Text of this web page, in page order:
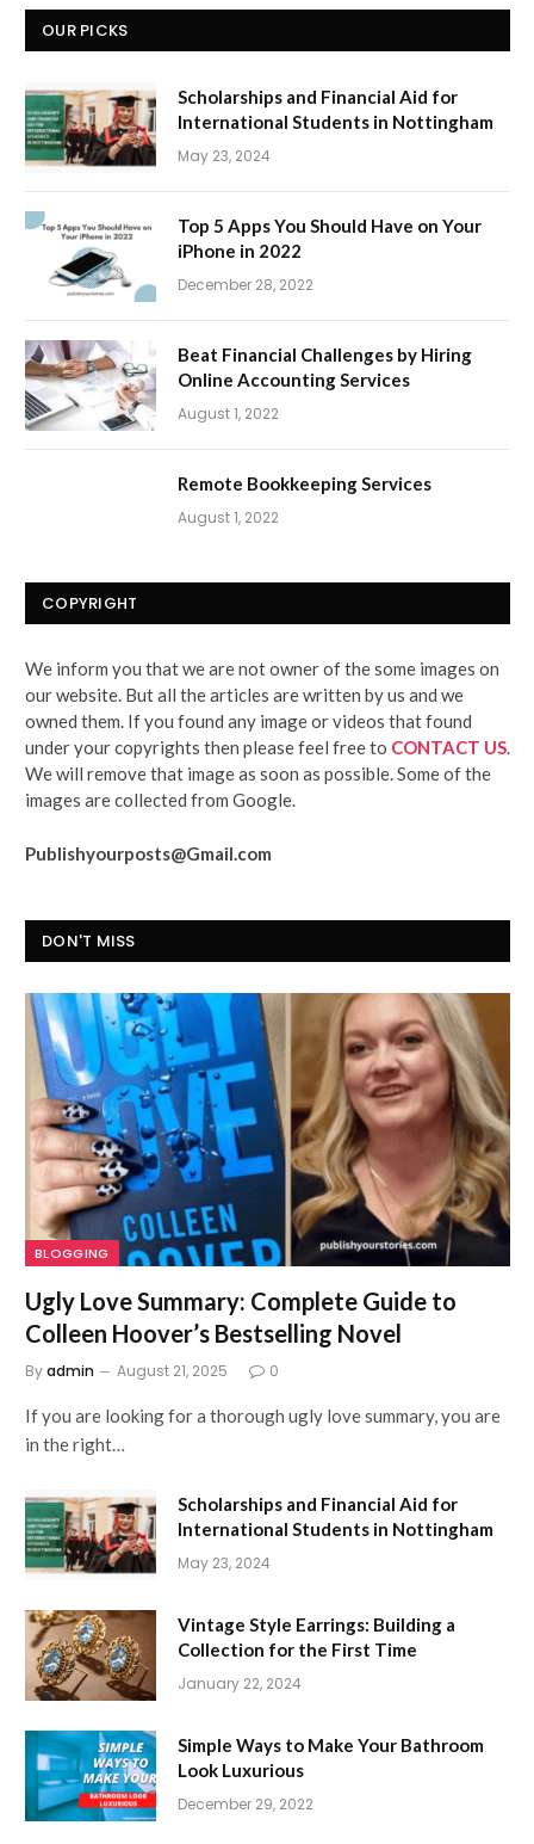
OUR PICKS
Scholarships and Financial Aid for
International Students in Nottingham
May 23, 2024
Top 5 Apps You Should Have on Your
iPhone in 2022
December 28, 2022
Beat Financial Challenges by Hiring
Online Accounting Services
August 1, 2022
Remote Bookkeeping Services
August 1, 2022
COPYRIGHT
We inform you that we are not owner of the some images on
our website. But all the articles are written by us and we
owned them. If you found any image or videos that found
under your copyrights then please feel free to CONTACT US
We will remove that image as soon as possible. Some of the
images are collected from Google.
Publishyourposts@Gmail.com
DON'T MISS
BLOGGING
Ugly Love Summary: Complete Guide to
Colleen Hoover’s Bestselling Novel
Byadmin August 21, 2025 0
If you are looking for a thorough ugly love summary, you are
in the right…
Scholarships and Financial Aid for
International Students in Nottingham
May 23, 2024
Vintage Style Earrings: Building a
Collection for the First Time
January 22, 2024
Simple Ways to Make Your Bathroom
Look Luxurious
December 29, 2022